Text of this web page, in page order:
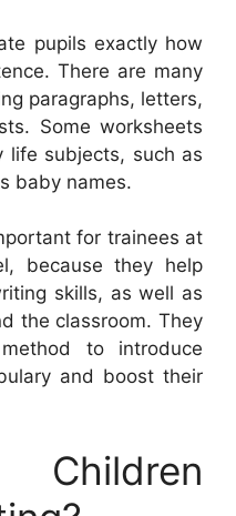
pupils exactly how
There are many
paragraphs, letters,
Some worksheets
subjects, such as
baby names.
for trainees at
because they help
skills, as well as
the classroom. They
to introduce
and boost their